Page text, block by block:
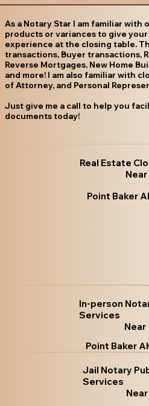
As a Notary Star I am familiar with
products or variances to give
experience at the closing table.
transactions, Buyer transactions,
Reverse Mortgages, New Home
and more! I am also familiar with
of Attorney, and Personal
Just give me a call to help you
documents today!
Real Estate
Near
Point Baker
In-person
Services
Near
Point Baker
Jail Notary
Services
Near